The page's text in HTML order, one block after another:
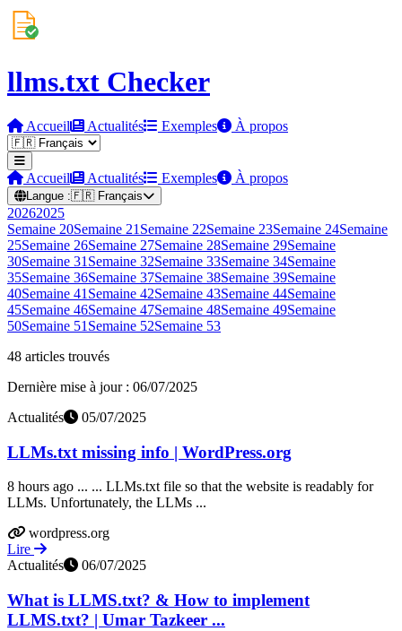
llms.txt Checker
Accueil Actualités Exemples À propos
Accueil Actualités Exemples À propos
Langue :🇫🇷 Français
20262025
Semaine 20Semaine 21 Semaine 22Semaine 23Semaine 24Semaine
25Semaine 26Semaine 27Semaine 28Semaine 29Semaine
30Semaine 31 Semaine 32Semaine 33Semaine 34Semaine
35Semaine 36Semaine 37Semaine 38Semaine 39Semaine
40Semaine 41 Semaine 42Semaine 43Semaine 44Semaine
45Semaine 46Semaine 47Semaine 48Semaine 49Semaine
50Semaine 51 Semaine 52Semaine 53
48 articles trouvés
Dernière mise à jour : 06/07/2025
Actualités
05/07/2025
LLMs.txt missing info | WordPress.org
8 hours ago ... ... LLMs.txt file so that the website is readably for
LLMs. Unfortunately, the LLMs ...
wordpress.org
Lire
Actualités
06/07/2025
What is LLMS.txt? & How to implement
LLMS.txt? | Umar Tazkeer ...